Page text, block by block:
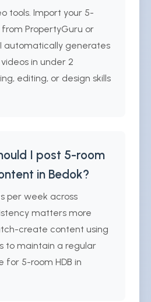
tools. Import your 5-
from PropertyGuru or
automatically generates
in under 2
editing, or design skills
I post 5-room
in Bedok?
per week across
matters more
create content using
to maintain a regular
for 5-room HDB in